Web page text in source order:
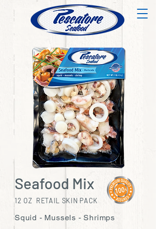
12 OZ RETAIL SKIN PACK
Seafood Mix
Squid - Mussels - Shrimps